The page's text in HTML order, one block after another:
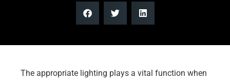
The appropriate lighting plays a vital function when